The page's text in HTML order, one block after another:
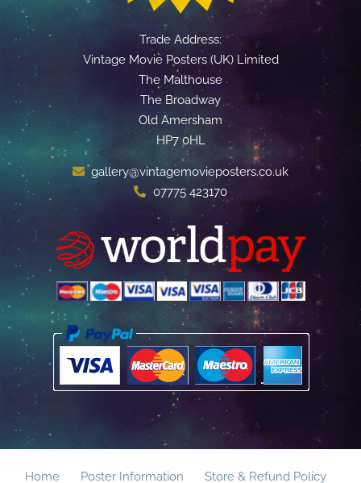
Trade Address:
Vintage Movie Posters (UK) Limited
The Malthouse
The Broadway
Old Amersham
HP7 0HL
gallery@vintagemovieposters.co.uk
07775 423170
Home Poster Information Store & Refund Policy